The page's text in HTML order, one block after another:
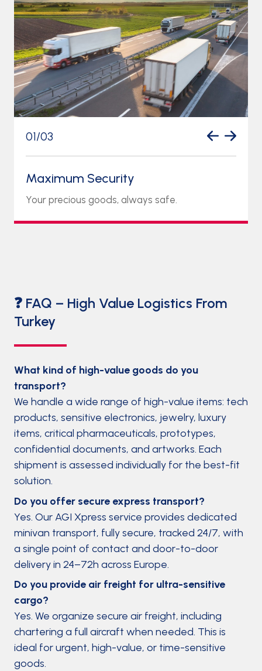
01/03
Maximum Security
Your precious goods, always safe.
❓ FAQ – High Value Logistics From
Turkey
What kind of high-value goods do you
transport?
We handle a wide range of high-value items: tech
products, sensitive electronics, jewelry, luxury
items, critical pharmaceuticals, prototypes,
confidential documents, and artworks. Each
shipment is assessed individually for the best-fit
solution.
Do you offer secure express transport?
Yes. Our AGI Xpress service provides dedicated
minivan transport, fully secure, tracked 24/7, with
a single point of contact and door-to-door
delivery in 24–72h across Europe.
Do you provide air freight for ultra-sensitive
cargo?
Yes. We organize secure air freight, including
chartering a full aircraft when needed. This is
ideal for urgent, high-value, or time-sensitive
goods.